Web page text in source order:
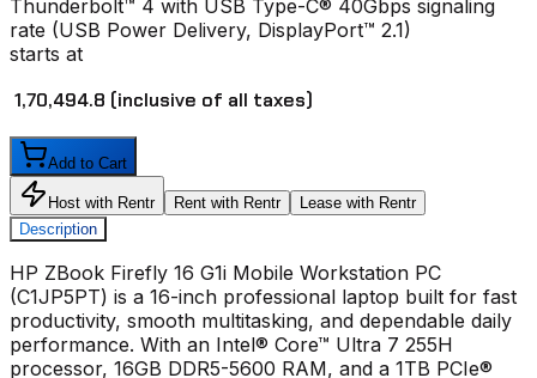
Thunderbolt™ 4 with USB Type-C® 40Gbps signaling
rate (USB Power Delivery, DisplayPort™ 2.1)
starts at
₹ 1,70,494.8 (inclusive of all taxes)
Add to Cart
Host with Rentr Rent with Rentr
Lease with Rentr
Description
HP ZBook Firefly 16 G1i Mobile Workstation PC
(C1JP5PT) is a 16-inch professional laptop built for fast
productivity, smooth multitasking, and dependable daily
performance. With an Intel® Core™ Ultra 7 255H
processor, 16GB DDR5-5600 RAM, and a 1TB PCIe®